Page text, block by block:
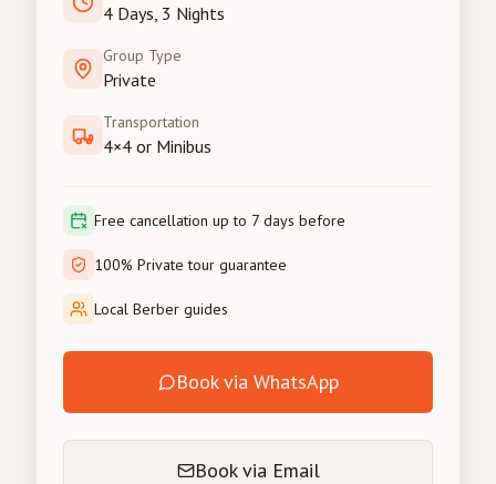
4 Days, 3 Nights
Group Type
Private
Transportation
4×4 or Minibus
Free cancellation up to 7 days before
100% Private tour guarantee
Local Berber guides
Book via WhatsApp
Book via Email